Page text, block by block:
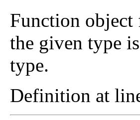
Function
the given type
type.
Definition at